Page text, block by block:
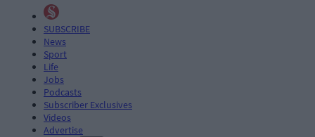
SUBSCRIBE
News
Sport
Life
Jobs
Podcasts
Subscriber Exclusives
Videos
Advertise